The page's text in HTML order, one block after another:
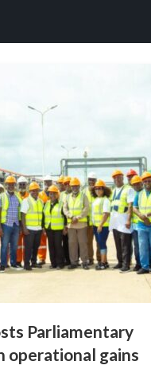
Parliamentary
operational gains